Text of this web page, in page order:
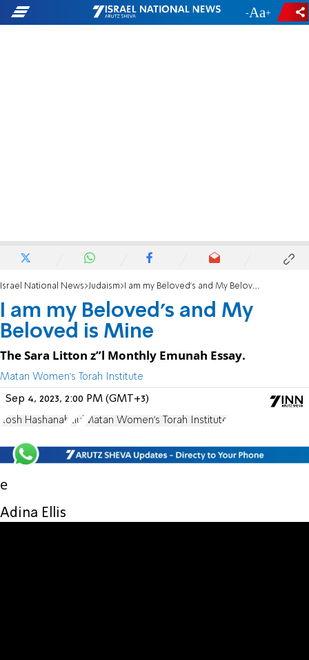
- +
Israel National News Judaism I am my Beloved’s and My Beloved is Mine
I am my Beloved’s and My
Beloved is Mine
The Sara Litton z”l Monthly Emunah Essay.
Matan Women's Torah Institute
Sep 4, 2023, 2:00 PM (GMT+3)
Rosh Hashanah Elul Matan Women's Torah Institute
e
Adina Ellis